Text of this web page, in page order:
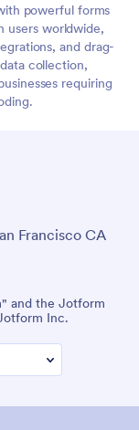
powerful forms
users worldwide,
and drag-
collection,
requiring
Francisco CA
and the Jotform
Inc.